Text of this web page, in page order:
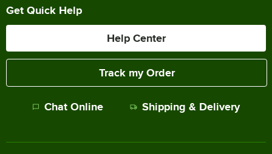
Get Quick Help
Help Center
Track my Order
Chat Online Shipping & Delivery